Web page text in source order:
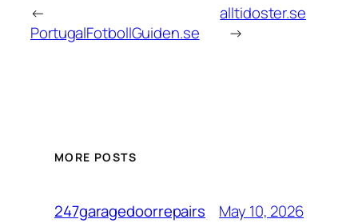
←
PortugalFotbollGuiden.se
alltidoster.se
→
MORE POSTS
247garagedoorrepairs May 10, 2026